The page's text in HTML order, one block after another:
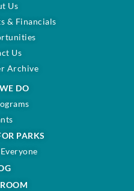
Us
& Financials
Us
Archive
DO
PARKS